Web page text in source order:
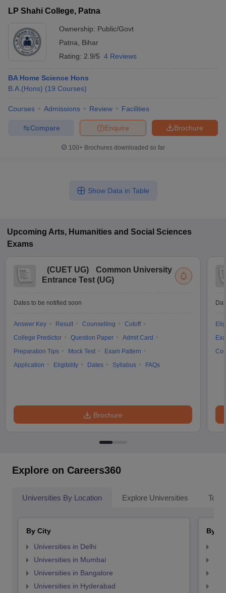
LP Shahi College, Patna
Ownership: Public/Govt
Patna
Bihar
Rating: 2.9/5 4 Reviews
BA Home Science Hons
B.A.(Hons) (19 Courses)
Courses Admissions Review Facilities
Brochure
Enquire
Compare
100+ Brochures downloaded so far
Show Data in Table
Upcoming Arts, Humanities and Social Sciences
Exams
(CUET UG)
Common University
Entrance Test (UG)
Dates to be notified soon
Answer Key Result Counselling
Cutoff
College Predictor
Question Paper
Admit Card
Preparation Tips
Mock Test
Exam Pattern
Application
Eligibility Dates Syllabus FAQs
Brochure
Explore on Careers360
Universities By Location Explore Universities Top
By City
Universities in Delhi
Universities in Mumbai
Universities in Bangalore
Universities in Hyderabad
By